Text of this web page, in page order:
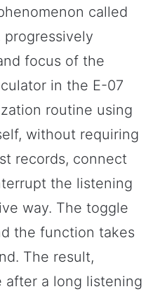
called
focus of the
in the E-07
routine using
without requiring
records, connect
the listening
way. The toggle
the function takes
The result,
after a long listening